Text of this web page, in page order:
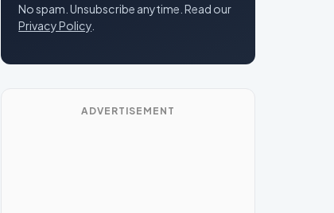
No spam. Unsubscribe anytime. Read our
Privacy Policy
ADVERTISEMENT